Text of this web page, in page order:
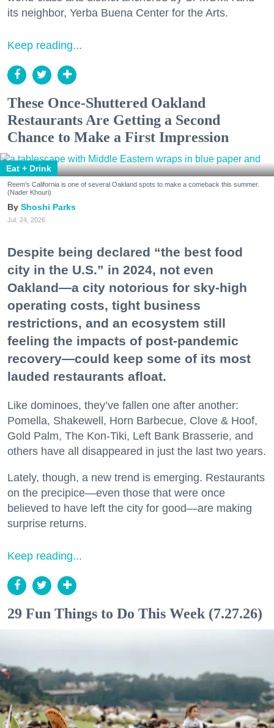
its neighbor, Yerba Buena Center for the Arts.
Keep reading...
These Once-Shuttered Oakland
Restaurants Are Getting a Second
Chance to Make a First Impression
Eat + Drink
Reem's California is one of several Oakland spots to make a comeback this summer.
(Nader Khouri)
Shoshi Parks
Jul. 24, 2026
Despite being declared “the best food
city in the U.S.” in 2024, not even
Oakland—a city notorious for sky-high
operating costs, tight business
restrictions, and an ecosystem still
feeling the impacts of post-pandemic
recovery—could keep some of its most
lauded restaurants afloat.
Like dominoes, they’ve fallen one after another:
Pomella, Shakewell, Horn Barbecue, Clove & Hoof,
Gold Palm, The Kon-Tiki, Left Bank Brasserie, and
others have all disappeared in just the last two years.
Lately, though, a new trend is emerging. Restaurants
on the precipice—even those that were once
believed to have left the city for good—are making
surprise returns.
Keep reading...
29 Fun Things to Do This Week (7.27.26)